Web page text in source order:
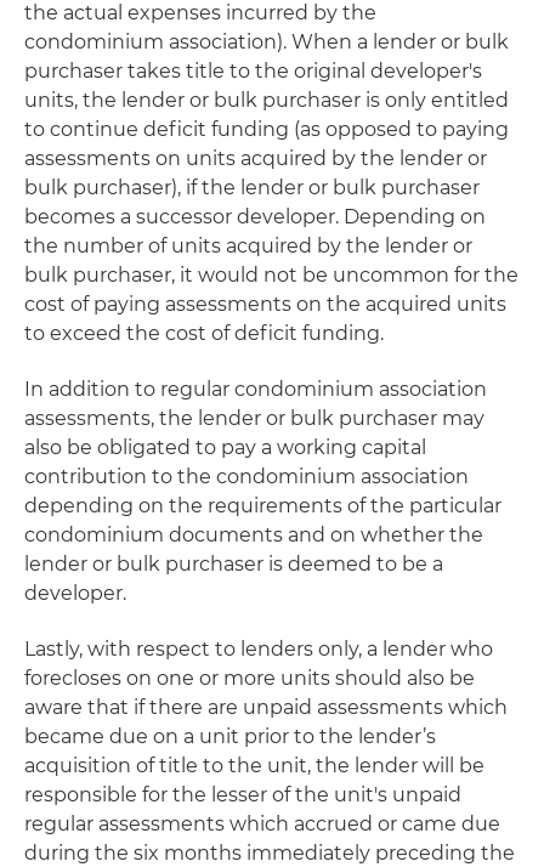
the actual expenses incurred by the
condominium association). When a lender or bulk
purchaser takes title to the original developer's
units, the lender or bulk purchaser is only entitled
to continue deficit funding (as opposed to paying
assessments on units acquired by the lender or
bulk purchaser), if the lender or bulk purchaser
becomes a successor developer. Depending on
the number of units acquired by the lender or
bulk purchaser, it would not be uncommon for the
cost of paying assessments on the acquired units
to exceed the cost of deficit funding.
In addition to regular condominium association
assessments, the lender or bulk purchaser may
also be obligated to pay a working capital
contribution to the condominium association
depending on the requirements of the particular
condominium documents and on whether the
lender or bulk purchaser is deemed to be a
developer.
Lastly, with respect to lenders only, a lender who
forecloses on one or more units should also be
aware that if there are unpaid assessments which
became due on a unit prior to the lender’s
acquisition of title to the unit, the lender will be
responsible for the lesser of the unit's unpaid
regular assessments which accrued or came due
during the six months immediately preceding the